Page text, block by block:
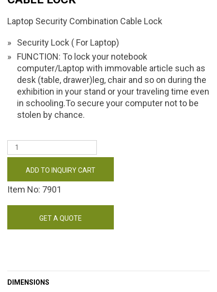
Laptop Security Combination Cable Lock
Security Lock ( For Laptop)
FUNCTION: To lock your notebook
computer/Laptop with immovable article such as
desk (table, drawer)leg, chair and so on during the
exhibition in your stand or your traveling time even
in schooling.To secure your computer not to be
stolen by chance.
ADD TO INQUIRY CART
Item No: 7901
GET A QUOTE
DIMENSIONS